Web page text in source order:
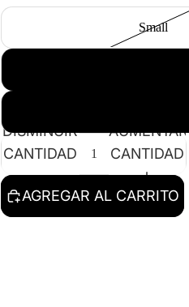
Small
DISMINUIR
CANTIDAD
AUMENTAR
CANTIDAD
AGREGAR AL CARRITO